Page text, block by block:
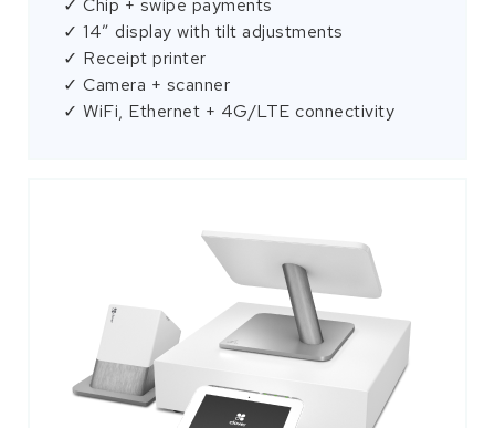
✓ Chip + swipe payments
✓ 14″ display with tilt adjustments
✓ Receipt printer
✓ Camera + scanner
✓ WiFi, Ethernet + 4G/LTE connectivity